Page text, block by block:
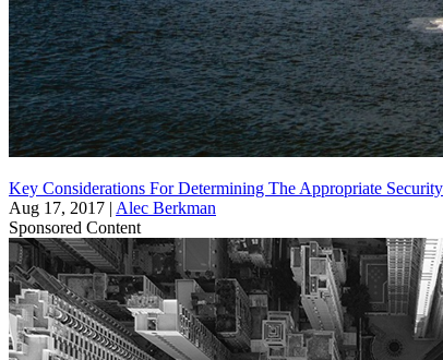
Key Considerations For Determining The Appropriate
Aug 17, 2017 | Alec Berkman
Sponsored Content